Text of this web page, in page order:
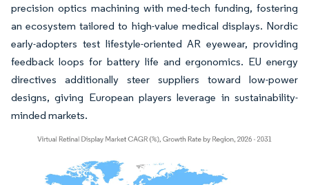
precision optics machining with med-tech funding, fostering
an ecosystem tailored to high-value medical displays. Nordic
early-adopters test lifestyle-oriented AR eyewear, providing
feedback loops for battery life and ergonomics. EU energy
directives additionally steer suppliers toward low-power
designs, giving European players leverage in sustainability-
minded markets.